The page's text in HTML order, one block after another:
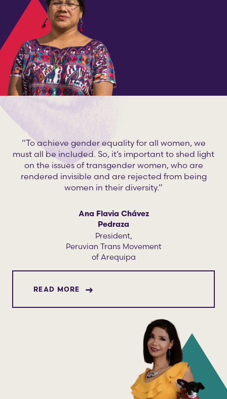
“To achieve gender equality for all women, we
must all be included. So, it’s important to shed light
on the issues of transgender women, who are
rendered invisible and are rejected from being
women in their diversity.”
Ana Flavia Chávez
Pedraza
President,
Peruvian Trans Movement
of Arequipa
READ MORE ABOUT ANA FLAVIA CHÁVEZ